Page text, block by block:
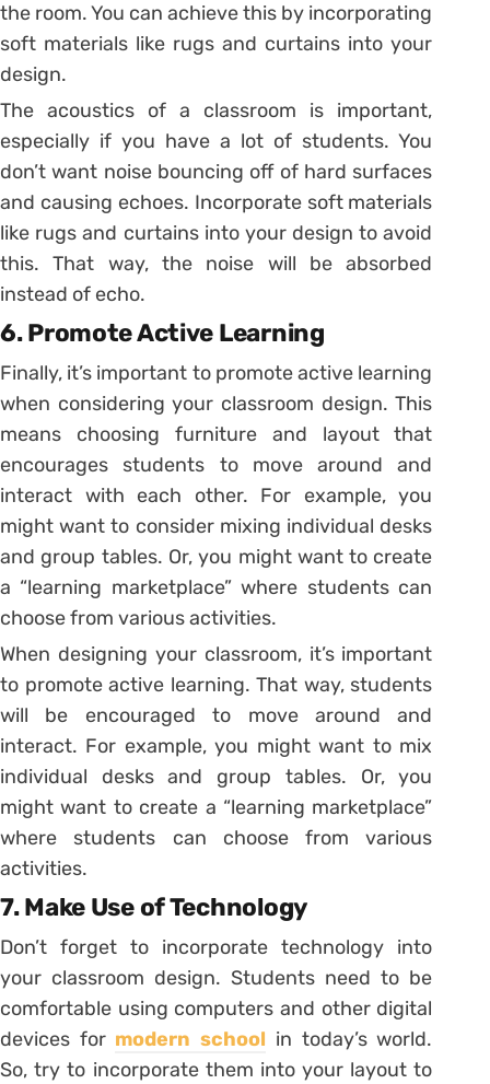
the room. You can achieve this by incorporating
soft materials like rugs and curtains into your
design.
The acoustics of a classroom is important,
especially if you have a lot of students. You
don’t want noise bouncing off of hard surfaces
and causing echoes. Incorporate soft materials
like rugs and curtains into your design to avoid
this. That way, the noise will be absorbed
instead of echo.
6. Promote Active Learning
Finally, it’s important to promote active learning
when considering your classroom design. This
means choosing furniture and layout that
encourages students to move around and
interact with each other. For example, you
might want to consider mixing individual desks
and group tables. Or, you might want to create
a “learning marketplace” where students can
choose from various activities.
When designing your classroom, it’s important
to promote active learning. That way, students
will be encouraged to move around and
interact. For example, you might want to mix
individual desks and group tables. Or, you
might want to create a “learning marketplace”
where students can choose from various
activities.
7. Make Use of Technology
Don’t forget to incorporate technology into
your classroom design. Students need to be
comfortable using computers and other digital
devices for modern school in today’s world.
So, try to incorporate them into your layout to